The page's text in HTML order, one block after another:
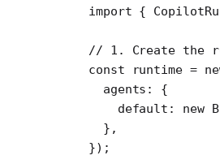
import {
// 1. Create the
const runtime =
  agents: {
    default:
new
  },
});